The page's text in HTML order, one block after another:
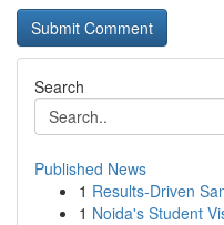
Search
Published News
1 Results-Driven
1 Noida's Student